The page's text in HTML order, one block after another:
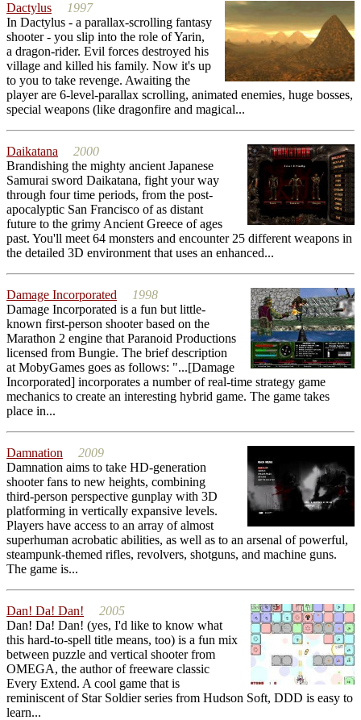
Dactylus
1997
In Dactylus - a parallax-scrolling fantasy
shooter - you slip into the role of Yarin,
a dragon-rider. Evil forces destroyed his
village and killed his family. Now it's up
to you to take revenge. Awaiting the
player are 6-level-parallax scrolling, animated enemies, huge bosses,
special weapons (like dragonfire and magical...
Daikatana
2000
Brandishing the mighty ancient Japanese
Samurai sword Daikatana, fight your way
through four time periods, from the post-
apocalyptic San Francisco of as distant
future to the grimy Ancient Greece of ages
past. You'll meet 64 monsters and encounter 25 different weapons in
the detailed 3D environment that uses an enhanced...
Damage Incorporated
1998
Damage Incorporated is a fun but little-
known first-person shooter based on the
Marathon 2 engine that Paranoid Productions
licensed from Bungie. The brief description
at MobyGames goes as follows: "...[Damage
Incorporated] incorporates a number of real-time strategy game
mechanics to create an interesting hybrid game. The game takes
place in...
Damnation
2009
Damnation aims to take HD-generation
shooter fans to new heights, combining
third-person perspective gunplay with 3D
platforming in vertically expansive levels.
Players have access to an array of almost
superhuman acrobatic abilities, as well as to an arsenal of powerful,
steampunk-themed rifles, revolvers, shotguns, and machine guns.
The game is...
Dan! Da! Dan!
2005
Dan! Da! Dan! (yes, I'd like to know what
this hard-to-spell title means, too) is a fun mix
between puzzle and vertical shooter from
OMEGA, the author of freeware classic
Every Extend. A cool game that is
reminiscent of Star Soldier series from Hudson Soft, DDD is easy to
learn...